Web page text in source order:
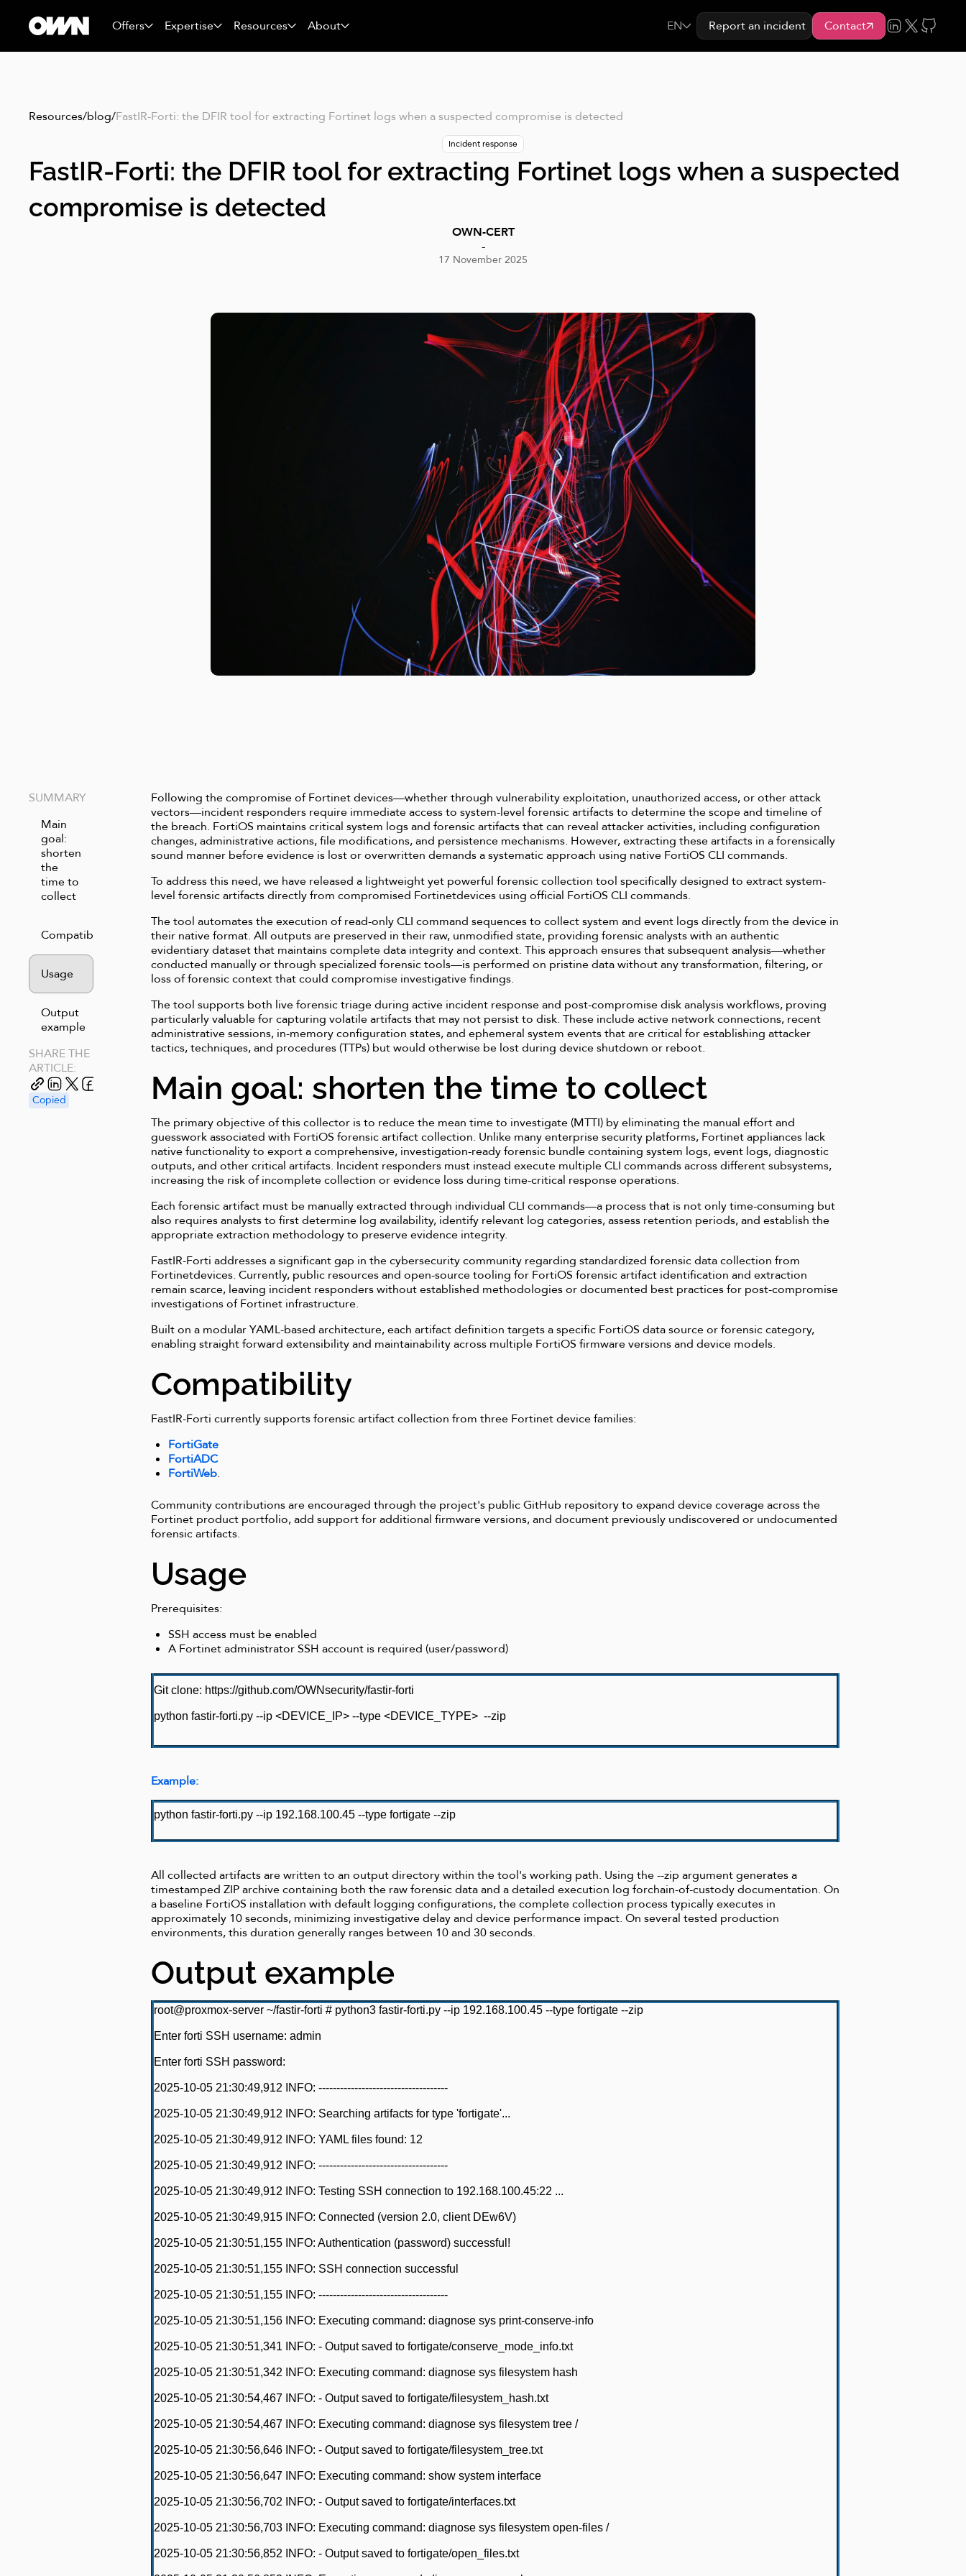
Offers Expertise Resources About EN Report an incident Contact
Resources/blog/FastIR-Forti: the DFIR tool for extracting Fortinet logs when a suspected compromise is detected
Incident response
FastIR-Forti: the DFIR tool for extracting Fortinet logs when a suspected
compromise is detected
OWN-CERT
-
17 November 2025
SUMMARY
Main
goal:
shorten
the
time to
collect
Compatibility
Usage
Output
example
SHARE THE
ARTICLE:
Copied
Following the compromise of Fortinet devices—whether through vulnerability exploitation, unauthorized access, or other attack
vectors—incident responders require immediate access to system-level forensic artifacts to determine the scope and timeline of
the breach. FortiOS maintains critical system logs and forensic artifacts that can reveal attacker activities, including configuration
changes, administrative actions, file modifications, and persistence mechanisms. However, extracting these artifacts in a forensically
sound manner before evidence is lost or overwritten demands a systematic approach using native FortiOS CLI commands.
To address this need, we have released a lightweight yet powerful forensic collection tool specifically designed to extract system-
level forensic artifacts directly from compromised Fortinetdevices using official FortiOS CLI commands.
The tool automates the execution of read-only CLI command sequences to collect system and event logs directly from the device in
their native format. All outputs are preserved in their raw, unmodified state, providing forensic analysts with an authentic
evidentiary dataset that maintains complete data integrity and context. This approach ensures that subsequent analysis—whether
conducted manually or through specialized forensic tools—is performed on pristine data without any transformation, filtering, or
loss of forensic context that could compromise investigative findings.
The tool supports both live forensic triage during active incident response and post-compromise disk analysis workflows, proving
particularly valuable for capturing volatile artifacts that may not persist to disk. These include active network connections, recent
administrative sessions, in-memory configuration states, and ephemeral system events that are critical for establishing attacker
tactics, techniques, and procedures (TTPs) but would otherwise be lost during device shutdown or reboot.
Main goal: shorten the time to collect
The primary objective of this collector is to reduce the mean time to investigate (MTTI) by eliminating the manual effort and
guesswork associated with FortiOS forensic artifact collection. Unlike many enterprise security platforms, Fortinet appliances lack
native functionality to export a comprehensive, investigation-ready forensic bundle containing system logs, event logs, diagnostic
outputs, and other critical artifacts. Incident responders must instead execute multiple CLI commands across different subsystems,
increasing the risk of incomplete collection or evidence loss during time-critical response operations.
Each forensic artifact must be manually extracted through individual CLI commands—a process that is not only time-consuming but
also requires analysts to first determine log availability, identify relevant log categories, assess retention periods, and establish the
appropriate extraction methodology to preserve evidence integrity.
FastIR-Forti addresses a significant gap in the cybersecurity community regarding standardized forensic data collection from
Fortinetdevices. Currently, public resources and open-source tooling for FortiOS forensic artifact identification and extraction
remain scarce, leaving incident responders without established methodologies or documented best practices for post-compromise
investigations of Fortinet infrastructure.
Built on a modular YAML-based architecture, each artifact definition targets a specific FortiOS data source or forensic category,
enabling straight forward extensibility and maintainability across multiple FortiOS firmware versions and device models.
Compatibility
FastIR-Forti currently supports forensic artifact collection from three Fortinet device families:
FortiGate
FortiADC
FortiWeb.
Community contributions are encouraged through the project's public GitHub repository to expand device coverage across the
Fortinet product portfolio, add support for additional firmware versions, and document previously undiscovered or undocumented
forensic artifacts.
Usage
Prerequisites:
SSH access must be enabled
A Fortinet administrator SSH account is required (user/password)
Git clone: https://github.com/OWNsecurity/fastir-forti
python fastir-forti.py --ip <DEVICE_IP> --type <DEVICE_TYPE> --zip
Example:
python fastir-forti.py --ip 192.168.100.45 --type fortigate--zip
All collected artifacts are written to an output directory within the tool's working path. Using the --zip argument generates a
timestamped ZIP archive containing both the raw forensic data and a detailed execution log forchain-of-custody documentation. On
a baseline FortiOS installation with default logging configurations, the complete collection process typically executes in
approximately 10 seconds, minimizing investigative delay and device performance impact. On several tested production
environments, this duration generally ranges between 10 and 30 seconds.
Output example
root@proxmox-server ~/fastir-forti # python3 fastir-forti.py --ip 192.168.100.45 --typefortigate --zip
Enter forti SSH username: admin
Enter forti SSH password:
2025-10-05 21:30:49,912 INFO: ------------------------------------
2025-10-05 21:30:49,912 INFO: Searching artifacts for type 'fortigate'...
2025-10-05 21:30:49,912 INFO: YAML files found: 12
2025-10-05 21:30:49,912 INFO: ------------------------------------
2025-10-05 21:30:49,912 INFO: Testing SSH connection to 192.168.100.45:22 ...
2025-10-05 21:30:49,915 INFO: Connected (version 2.0, client DEw6V)
2025-10-05 21:30:51,155 INFO: Authentication (password) successful!
2025-10-05 21:30:51,155 INFO: SSH connection successful
2025-10-05 21:30:51,155 INFO: ------------------------------------
2025-10-05 21:30:51,156 INFO: Executing command: diagnose sys print-conserve-info
2025-10-05 21:30:51,341 INFO: - Output saved to fortigate/conserve_mode_info.txt
2025-10-05 21:30:51,342 INFO: Executing command: diagnose sys filesystem hash
2025-10-05 21:30:54,467 INFO: - Output saved to fortigate/filesystem_hash.txt
2025-10-05 21:30:54,467 INFO: Executing command: diagnose sys filesystem tree /
2025-10-05 21:30:56,646 INFO: - Output saved to fortigate/filesystem_tree.txt
2025-10-05 21:30:56,647 INFO: Executing command: show system interface
2025-10-05 21:30:56,702 INFO: - Output saved to fortigate/interfaces.txt
2025-10-05 21:30:56,703 INFO: Executing command: diagnose sys filesystem open-files /
2025-10-05 21:30:56,852 INFO: - Output saved to fortigate/open_files.txt